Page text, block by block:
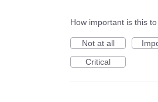
How important is this
Not at all
Critical